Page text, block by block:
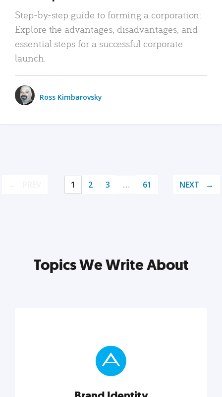
Step-by-step guide to forming a corporation:
Explore the advantages, disadvantages, and
essential steps for a successful corporate
launch.
Ross Kimbarovsky
1 2 3 … 61 NEXT
Topics We Write About